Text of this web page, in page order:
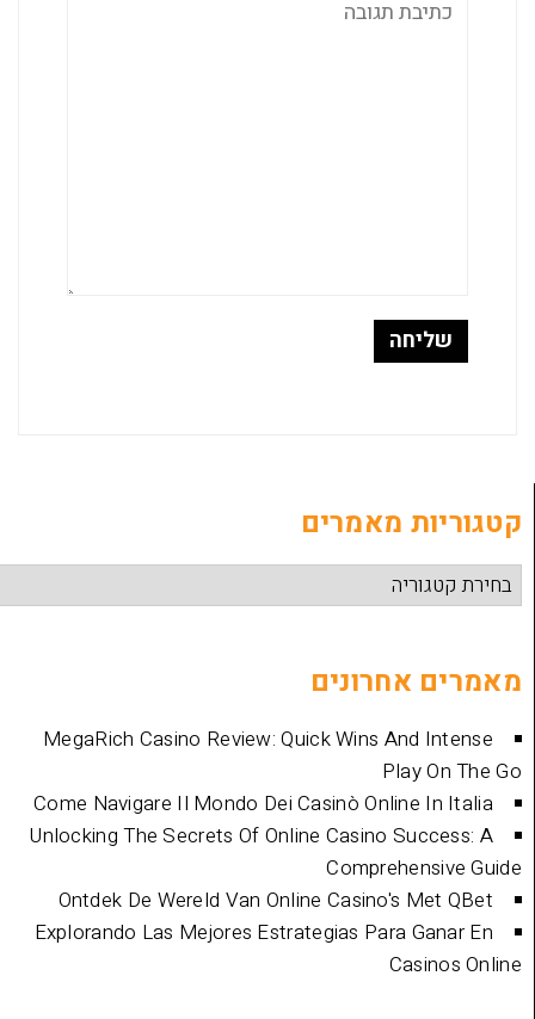
מאמרים
MegaRich Casino Review: Quick Wins
Come Navigare Il Mondo Dei Casinò
Unlocking The Secrets Of Online Casino
Ontdek De Wereld Van Online Casino's
Explorando Las Mejores Estrategias Para